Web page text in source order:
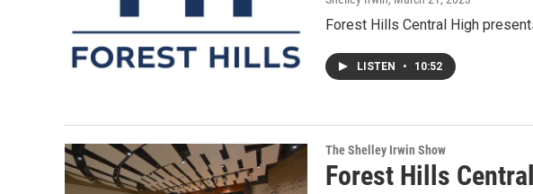
Forest Hills Central High
LISTEN • 10:52
The Shelley Irwin Show
Forest Hills